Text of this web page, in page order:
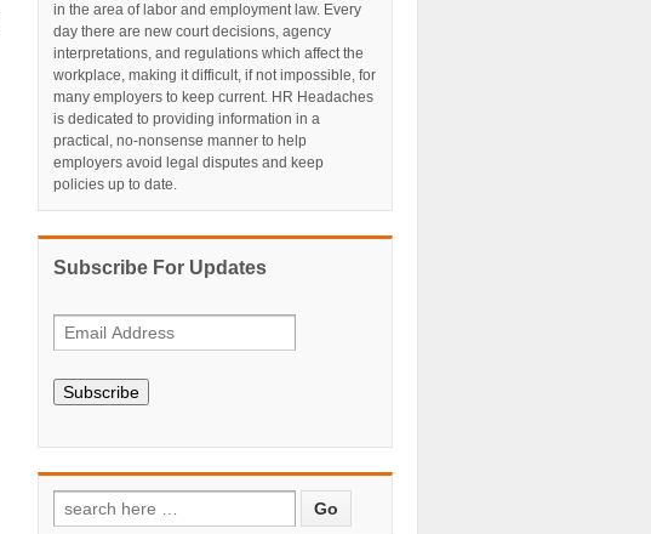
in the area of labor and employment law. Every
day there are new court decisions, agency
interpretations, and regulations which affect the
workplace, making it difficult, if not impossible, for
many employers to keep current. HR Headaches
is dedicated to providing information in a
practical, no-nonsense manner to help
employers avoid legal disputes and keep
policies up to date.
Subscribe For Updates
Subscribe